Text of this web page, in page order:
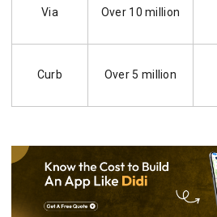
Via Over 10 million
Curb Over 5 million